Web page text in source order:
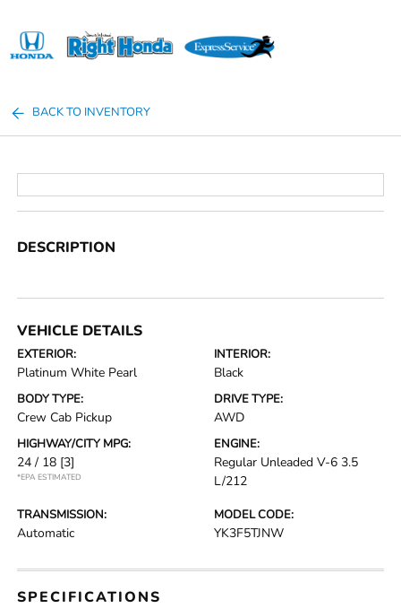
BACK TO INVENTORY
DESCRIPTION
VEHICLE DETAILS
EXTERIOR:
Platinum White Pearl
INTERIOR:
Black
BODY TYPE:
Crew Cab Pickup
DRIVE TYPE:
AWD
HIGHWAY/CITY MPG:
24 / 18 [3]
*EPA ESTIMATED
ENGINE:
Regular Unleaded V-6 3.5
L/212
TRANSMISSION:
Automatic
MODEL CODE:
YK3F5TJNW
SPECIFICATIONS